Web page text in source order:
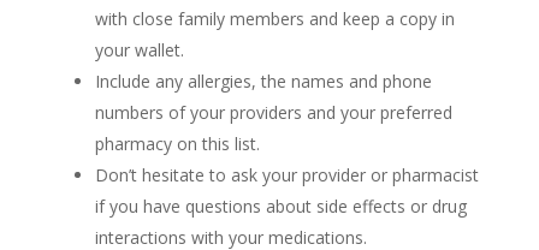
with close family members and keep a copy in
your wallet.
Include any allergies, the names and phone
numbers of your providers and your preferred
pharmacy on this list.
Don’t hesitate to ask your provider or pharmacist
if you have questions about side effects or drug
interactions with your medications.